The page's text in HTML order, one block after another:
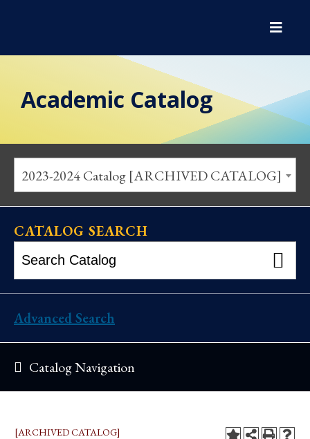
Academic Catalog
2023-2024 Catalog [ARCHIVED CATALOG]
CATALOG SEARCH
Advanced Search
Catalog Navigation
[ARCHIVED CATALOG]